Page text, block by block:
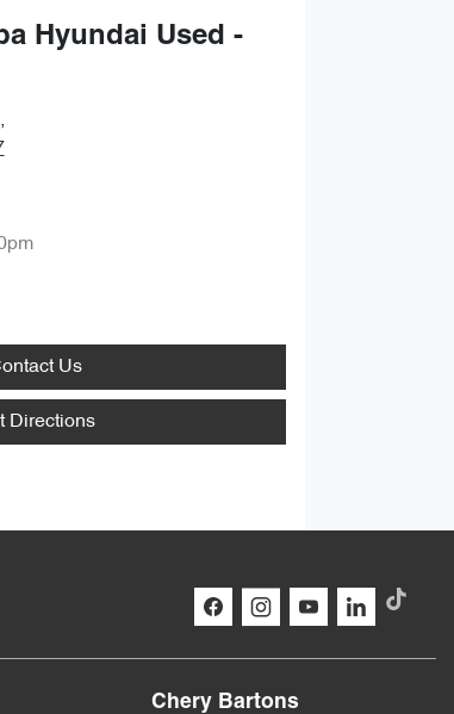
Hyundai Used -
,
Us
Directions
Chery Bartons